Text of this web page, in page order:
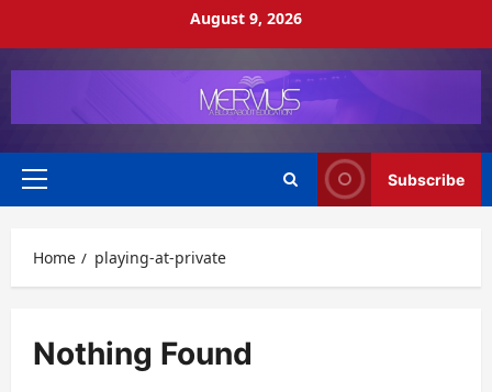
August 9, 2026
Primary
Subscribe
Home playing-at-private
Nothing Found